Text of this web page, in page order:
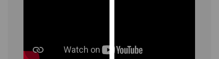
I do not